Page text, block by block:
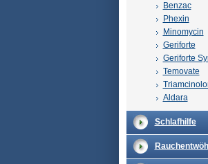
Benzac
Phexin
Minomycin
Geriforte
Geriforte
Temovate
Aldara
Schlafhilfe